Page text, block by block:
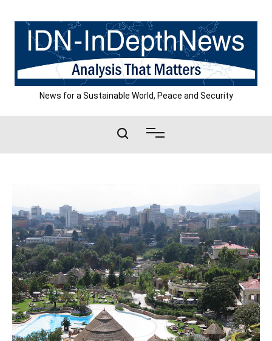
content
News for a Sustainable World, Peace and Security